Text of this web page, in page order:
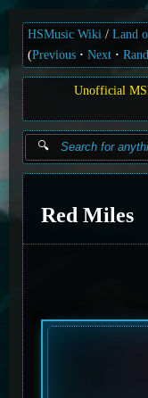
HSMusic Wiki Land
(Previous Next
Unofficial
Red Miles